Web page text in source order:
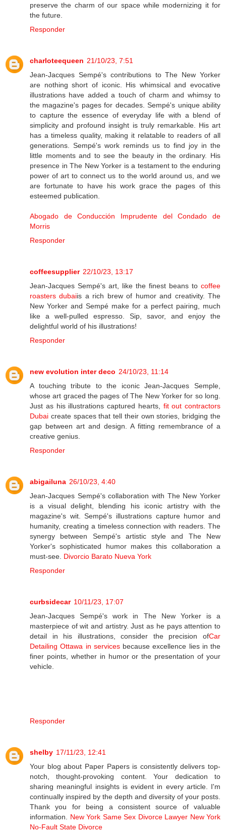
preserve the charm of our space while modernizing it for
the future.
Responder
charloteequeen 21/10/23, 7:51
Jean-Jacques Sempé's contributions to The New Yorker
are nothing short of iconic. His whimsical and evocative
illustrations have added a touch of charm and whimsy to
the magazine's pages for decades. Sempé's unique ability
to capture the essence of everyday life with a blend of
simplicity and profound insight is truly remarkable. His art
has a timeless quality, making it relatable to readers of all
generations. Sempé's work reminds us to find joy in the
little moments and to see the beauty in the ordinary. His
presence in The New Yorker is a testament to the enduring
power of art to connect us to the world around us, and we
are fortunate to have his work grace the pages of this
esteemed publication.
Abogado de Conducción Imprudente del Condado de
Morris
Responder
coffeesupplier 22/10/23, 13:17
Jean-Jacques Sempé's art, like the finest beans to coffee
roasters dubaiis a rich brew of humor and creativity. The
New Yorker and Sempé make for a perfect pairing, much
like a well-pulled espresso. Sip, savor, and enjoy the
delightful world of his illustrations!
Responder
new evolution inter deco 24/10/23, 11:14
A touching tribute to the iconic Jean-Jacques Semple,
whose art graced the pages of The New Yorker for so long.
Just as his illustrations captured hearts, fit out contractors
Dubai create spaces that tell their own stories, bridging the
gap between art and design. A fitting remembrance of a
creative genius.
Responder
abigailuna 26/10/23, 4:40
Jean-Jacques Sempé's collaboration with The New Yorker
is a visual delight, blending his iconic artistry with the
magazine's wit. Sempé's illustrations capture humor and
humanity, creating a timeless connection with readers. The
synergy between Sempé's artistic style and The New
Yorker's sophisticated humor makes this collaboration a
must-see. Divorcio Barato Nueva York
Responder
curbsidecar 10/11/23, 17:07
Jean-Jacques Sempé's work in The New Yorker is a
masterpiece of wit and artistry. Just as he pays attention to
detail in his illustrations, consider the precision ofCar
Detailing Ottawa in servicesbecause excellence lies in the
finer points, whether in humor or the presentation of your
vehicle.
Responder
shelby 17/11/23, 12:41
Your blog about Paper Papers is consistently delivers top-
notch, thought-provoking content. Your dedication to
sharing meaningful insights is evident in every article. I'm
continually inspired by the depth and diversity of your posts.
Thank you for being a consistent source of valuable
information. New York Same Sex Divorce Lawyer New York
No-Fault State Divorce